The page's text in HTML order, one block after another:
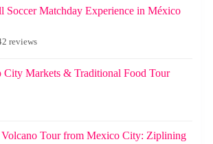
Soccer Matchday Experience in México
reviews
City Markets & Traditional Food Tour
Volcano Tour from Mexico City: Ziplining